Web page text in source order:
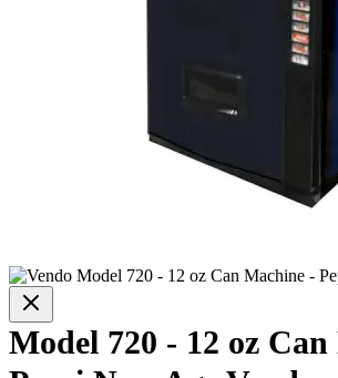
Model 720 - 12 oz